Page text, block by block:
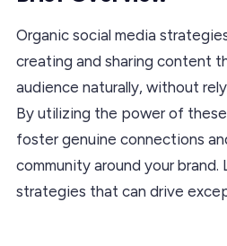
Organic social media
creating and sharing content
audience naturally, without
By utilizing the power of
foster genuine connections
community around your brand.
strategies that can drive